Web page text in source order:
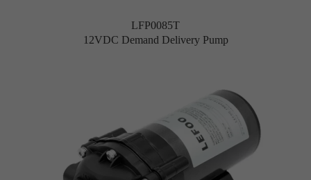
LFP0085T
12VDC Demand Delivery Pump